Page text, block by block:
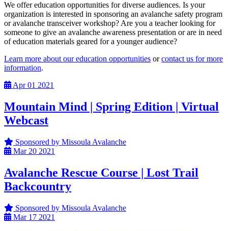
We offer education opportunities for diverse audiences. Is your
organization is interested in sponsoring an avalanche safety program
or avalanche transceiver workshop? Are you a teacher looking for
someone to give an avalanche awareness presentation or are in need
of education materials geared for a younger audience?
Learn more about our education opportunities orcontact us for more
information.
Apr 01 2021
Mountain Mind | Spring Edition | Virtual
Webcast
Sponsored by Missoula Avalanche
Mar 20 2021
Avalanche Rescue Course | Lost Trail
Backcountry
Sponsored by Missoula Avalanche
Mar 17 2021